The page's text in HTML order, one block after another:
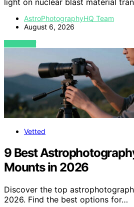
AstroPhotographyHQ Team
August 6, 2026
VIEW POST
Vetted
9 Best
Mounts in 2026
Discover the top
2026. Find the best options for…